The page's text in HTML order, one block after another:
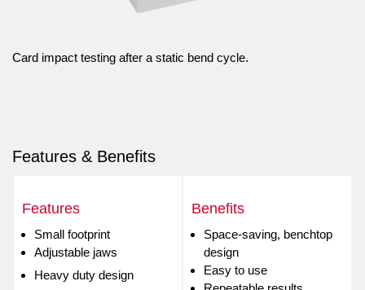
Card impact testing after a static bend cycle.
Features & Benefits
Features
Small footprint
Adjustable jaws
Heavy duty design
Benefits
Space-saving, benchtop
design
Easy to use